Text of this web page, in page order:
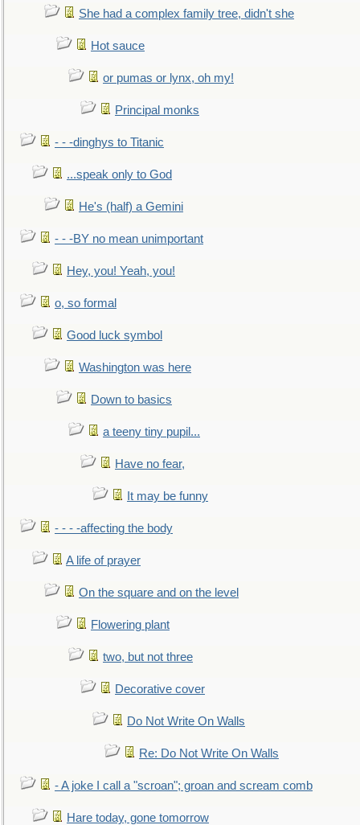
She had a complex family tree, didn't she
Hot sauce
or pumas or lynx, oh my!
Principal monks
- - -dinghys to Titanic
...speak only to God
He's (half) a Gemini
- - -BY no mean unimportant
Hey, you! Yeah, you!
o, so formal
Good luck symbol
Washington was here
Down to basics
a teeny tiny pupil...
Have no fear,
It may be funny
- - - -affecting the body
A life of prayer
On the square and on the level
Flowering plant
two, but not three
Decorative cover
Do Not Write On Walls
Re: Do Not Write On Walls
- A joke I call a "scroan"; groan and scream comb
Hare today, gone tomorrow